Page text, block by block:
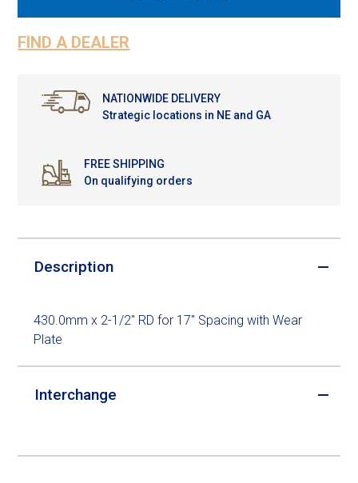
FIND A DEALER
NATIONWIDE DELIVERY
Strategic locations in NE and GA
FREE SHIPPING
On qualifying orders
Description
430.0mm x 2-1/2" RD for 17" Spacing with Wear
Plate
Interchange